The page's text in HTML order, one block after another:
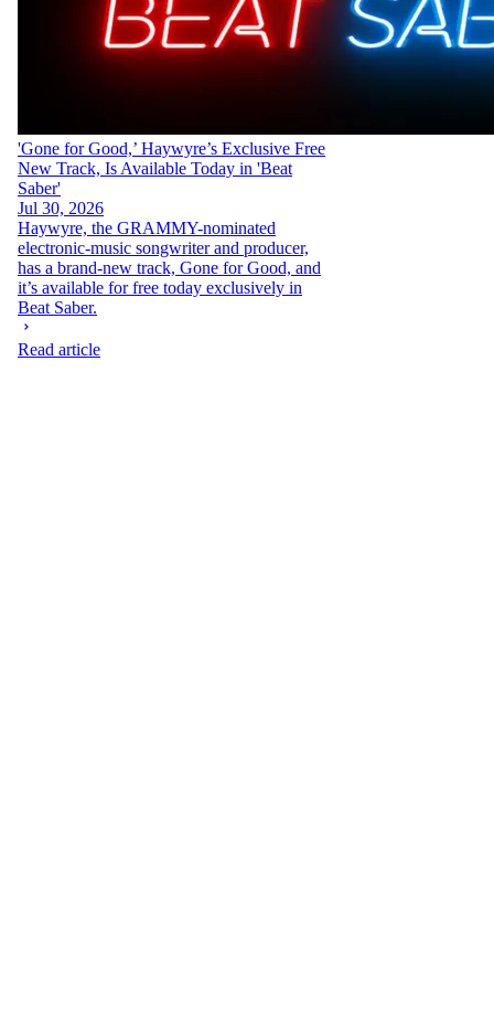
'Gone for Good,’ Haywyre’s Exclusive Free
New Track, Is Available Today in 'Beat
Saber'
Jul 30, 2026
Haywyre, the GRAMMY-nominated
electronic-music songwriter and producer,
has a brand-new track, Gone for Good, and
it’s available for free today exclusively in
Beat Saber.
Read article